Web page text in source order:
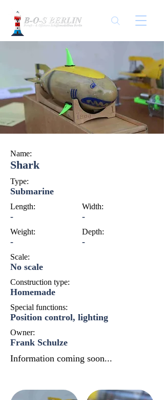
Name:
Shark
Type:
Submarine
Length: Width:
- -
Weight: Depth:
- -
Scale:
No scale
Construction type:
Homemade
Special functions:
Position control, lighting
Owner:
Frank Schulze
Information coming soon...